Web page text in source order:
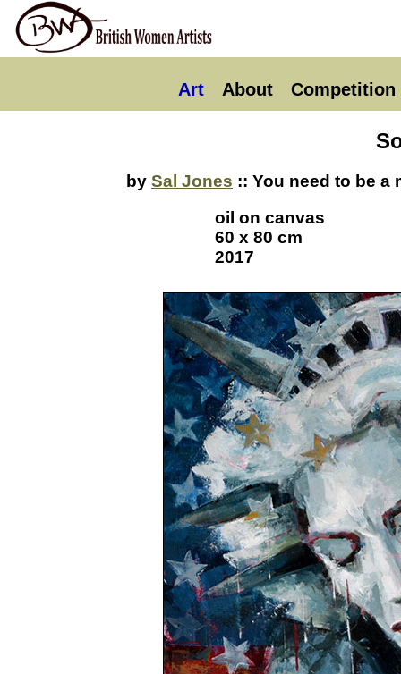
Art About Competition
by Sal Jones :: You need to be
oil on canvas
60 x 80 cm
2017